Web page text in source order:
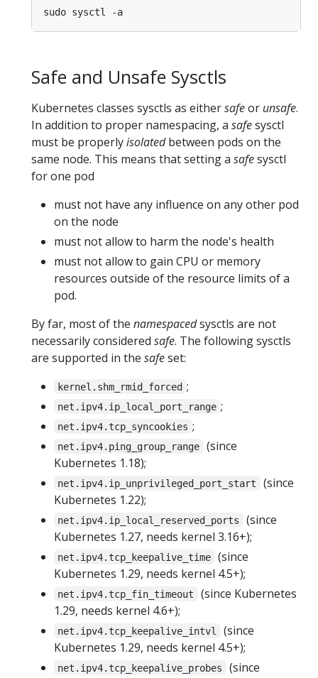
Safe and Unsafe Sysctls
Kubernetes classes sysctls as eithersafeor unsafe.
In addition to proper namespacing, a safesysctl
must be properlyisolatedbetween pods on the
same node. This means that setting a safesysctl
for one pod
must not have any influence on any other pod
on the node
must not allow to harm the node's health
must not allow to gain CPU or memory
resources outside of the resource limits of a
pod.
By far, most of the namespacedsysctls are not
necessarily considered safe. The following sysctls
are supported in the safeset:
kernel.shm_rmid_forced ;
net.ipv4.ip_local_port_range ;
net.ipv4.tcp_syncookies ;
net.ipv4.ping_group_range
(since
Kubernetes 1.18);
net.ipv4.ip_unprivileged_port_start
(since
Kubernetes 1.22);
net.ipv4.ip_local_reserved_ports
(since
Kubernetes 1.27, needs kernel 3.16+);
net.ipv4.tcp_keepalive_time
(since
Kubernetes 1.29, needs kernel 4.5+);
net.ipv4.tcp_fin_timeout
(since Kubernetes
1.29, needs kernel 4.6+);
net.ipv4.tcp_keepalive_intvl
(since
Kubernetes 1.29, needs kernel 4.5+);
net.ipv4.tcp_keepalive_probes
(since